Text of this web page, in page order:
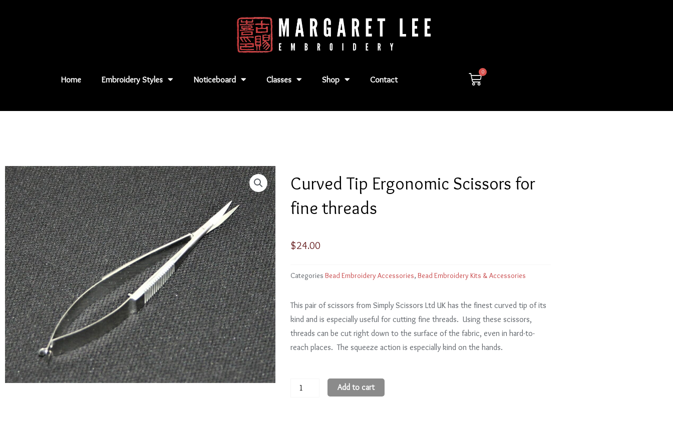
Home Embroidery Styles Noticeboard Classes Shop Contact
0
Cart
Curved Tip Ergonomic Scissors for
fine threads
$24.00
Categories Bead Embroidery Accessories, Bead Embroidery Kits & Accessories
This pair of scissors from Simply Scissors Ltd UK has the finest curved tip of its
kind and is especially useful for cutting fine threads. Using these scissors,
threads can be cut right down to the surface of the fabric, even in hard-to-
reach places. The squeeze action is especially kind on the hands.
Curved
Add to cart